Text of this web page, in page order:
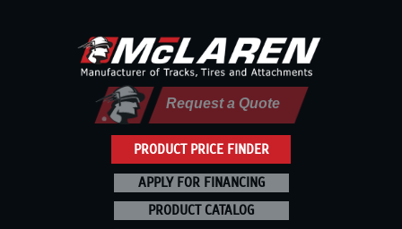
PRODUCT PRICE FINDER
Request a Quote
APPLY FOR FINANCING
PRODUCT CATALOG